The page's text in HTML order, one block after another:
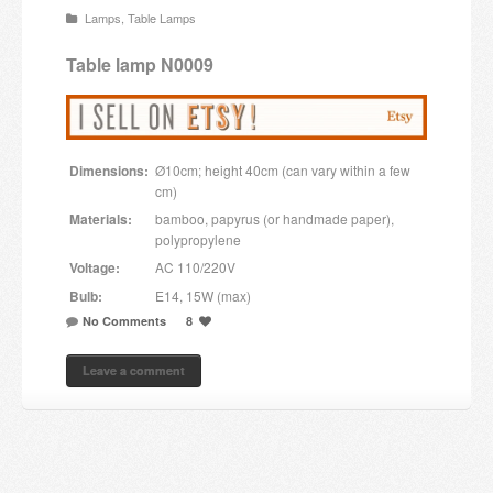
Candles and candle holders
Others
Payment & Shipping
About us
Contact
Stores
Lamps Table Lamps
Table lamp N0009
Dimensions: Ø10cm; height 40cm (can vary within a few
cm)
Materials:
bamboo, papyrus (or handmade paper),
polypropylene
Voltage: AC 110/220V
Bulb: E14, 15W (max)
No Comments 8
Leave a comment